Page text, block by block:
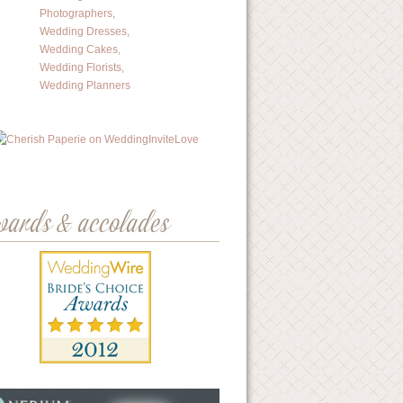
& accolades